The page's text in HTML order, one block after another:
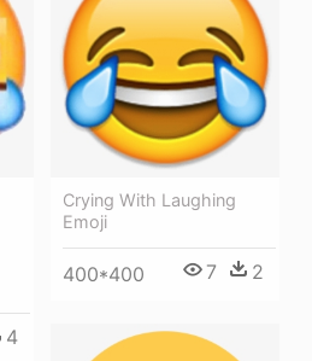
4
Crying With Laughing
Emoji
400*400 7 2